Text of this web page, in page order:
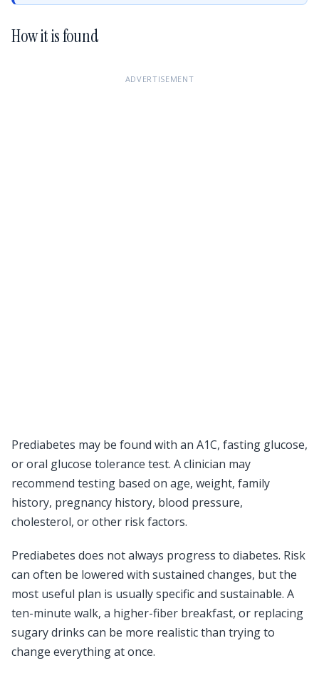
How it is found
ADVERTISEMENT
Prediabetes may be found with an A1C, fasting glucose,
or oral glucose tolerance test. A clinician may
recommend testing based on age, weight, family
history, pregnancy history, blood pressure,
cholesterol, or other risk factors.
Prediabetes does not always progress to diabetes. Risk
can often be lowered with sustained changes, but the
most useful plan is usually specific and sustainable. A
ten-minute walk, a higher-fiber breakfast, or replacing
sugary drinks can be more realistic than trying to
change everything at once.